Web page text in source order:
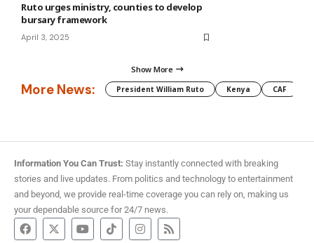
Ruto urges ministry, counties to develop
bursary framework
April 3, 2025
Show More
More News: President William Ruto Kenya CAF
Information You Can Trust: Stay instantly connected with breaking
stories and live updates. From politics and technology to entertainment
and beyond, we provide real-time coverage you can rely on, making us
your dependable source for 24/7 news.